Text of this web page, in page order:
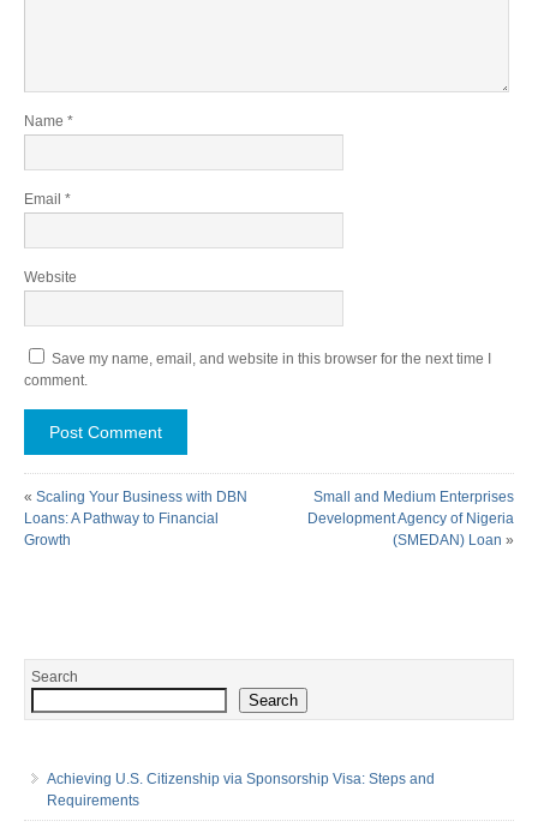
Name *
Email *
Website
Save my name, email, and website in this browser for the next time I
comment.
« Scaling Your Business with DBN
Loans: A Pathway to Financial
Growth
Small and Medium Enterprises
Development Agency of Nigeria
(SMEDAN) Loan »
Search
Search
Achieving U.S. Citizenship via Sponsorship Visa: Steps and
Requirements